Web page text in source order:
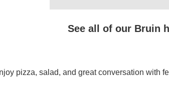
See all of our Bruin
pizza, salad, and great conversation with